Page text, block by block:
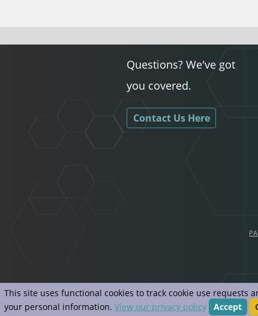
This site uses functional cookies to track cookie use requests
your personal information. View our privacy policy Accept
Questions? We've got
you covered.
Contact Us Here